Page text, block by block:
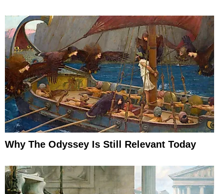
Why The Odyssey Is Still Relevant Today